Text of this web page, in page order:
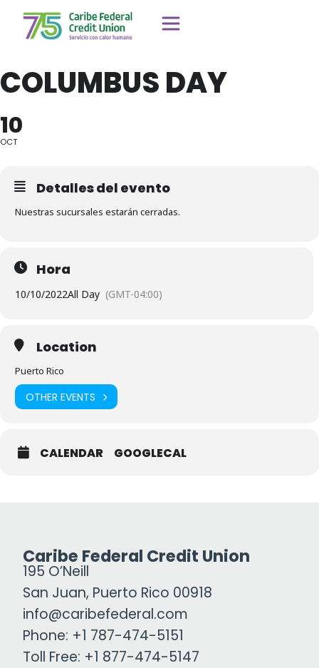
COLUMBUS DAY
10
OCT
Detalles del evento
Nuestras sucursales estarán cerradas.
Hora
10/10/2022All Day (GMT-04:00)
Location
Puerto Rico
OTHER EVENTS
CALENDAR GOOGLECAL
Caribe Federal Credit Union
195 O’Neill
San Juan, Puerto Rico 00918
info@caribefederal.com
Phone: +1 787-474-5151
Toll Free: +1 877-474-5147